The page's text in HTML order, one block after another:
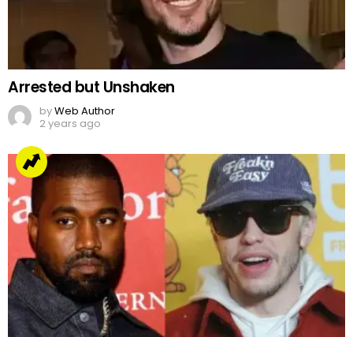
Arrested but Unshaken
byWeb Author
2 years ago